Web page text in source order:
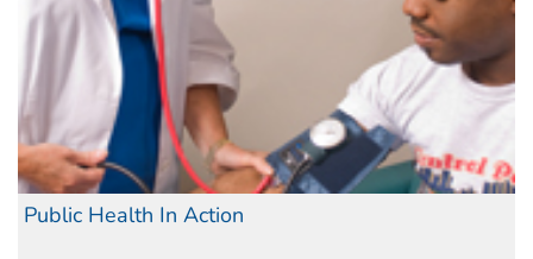
Public Health In Action